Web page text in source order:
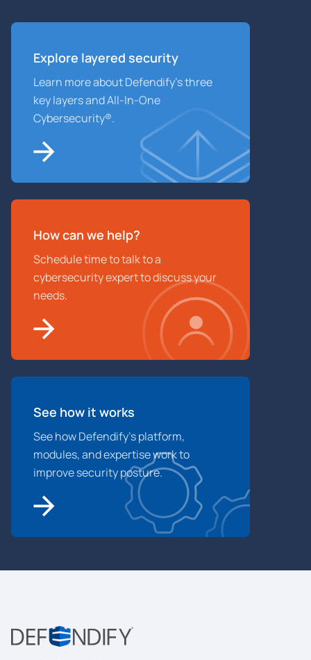
Explore layered security
Learn more about Defendify’s three
key layers and All-In-One
Cybersecurity®.
How can we help?
Schedule time to talk to a
cybersecurity expert to discuss your
needs.
See how it works
See how Defendify’s platform,
modules, and expertise work to
improve security posture.